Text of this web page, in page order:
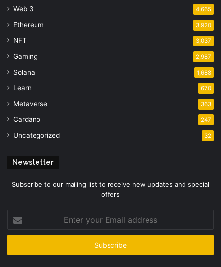
Web 3 4,665
Ethereum 3,920
NFT 3,037
Gaming 2,987
Solana 1,688
Learn 670
Metaverse 363
Cardano 247
Uncategorized 32
Newsletter
Subscribe to our mailing list to receive new updates and special
offers
your
Email